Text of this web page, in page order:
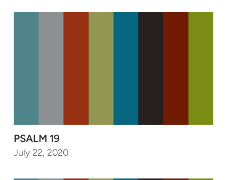
PSALM 19
July 22, 2020